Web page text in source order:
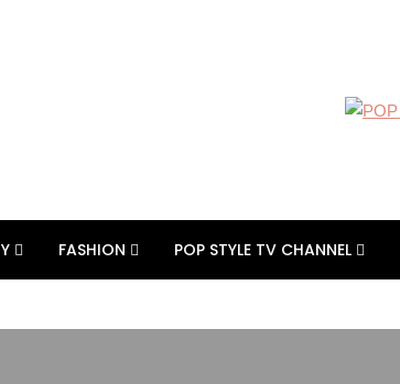
FASHION POP STYLE TV CHANNEL